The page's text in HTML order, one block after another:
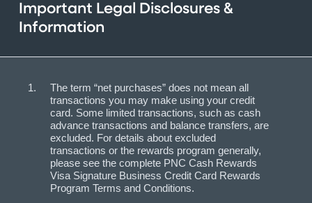
Important Legal Disclosures &
Information
The term “net purchases” does not mean all
transactions you may make using your credit
card. Some limited transactions, such as cash
advance transactions and balance transfers, are
excluded. For details about excluded
transactions or the rewards program generally,
please see the complete PNC Cash Rewards
Visa Signature Business Credit Card Rewards
Program Terms and Conditions.